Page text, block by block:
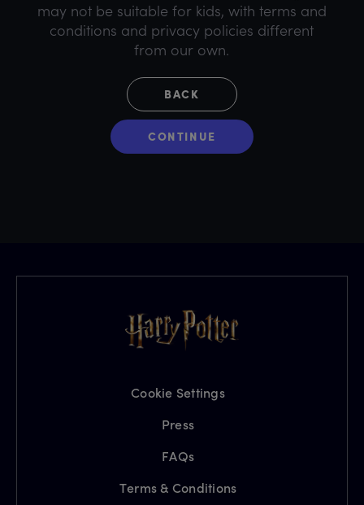
may not be suitable for kids, with terms and
conditions and privacy policies different
from our own.
BACK
CONTINUE
Cookie Settings
Press
FAQs
Terms & Conditions